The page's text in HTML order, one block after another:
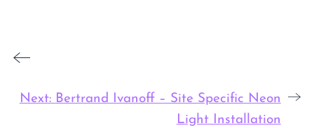
Next: Bertrand Ivanoff – Site Specific Neon
Light Installation